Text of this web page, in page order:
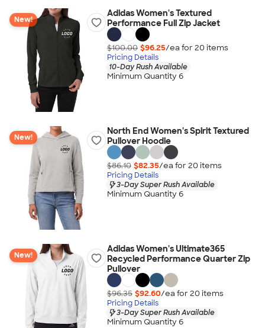
New!
Adidas Women's Textured
Performance Full Zip Jacket
$100.00 $96.25/ea for 20 items
Pricing Details
10-Day Rush Available
Minimum Quantity 6
New!
North End Women's Spirit Textured
Pullover Hoodie
$86.10 $82.35/ea for 20 items
Pricing Details
3-Day Super Rush Available
Minimum Quantity 6
New!
Adidas Women's Ultimate365
Recycled Performance Quarter Zip
Pullover
$96.35 $92.60/ea for 20 items
Pricing Details
3-Day Super Rush Available
Minimum Quantity 6